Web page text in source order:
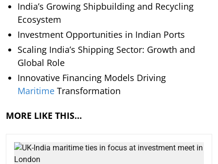
India’s Growing Shipbuilding and Recycling
Ecosystem
Investment Opportunities in Indian Ports
Scaling India’s Shipping Sector: Growth and
Global Role
Innovative Financing Models Driving
Maritime Transformation
MORE LIKE THIS…